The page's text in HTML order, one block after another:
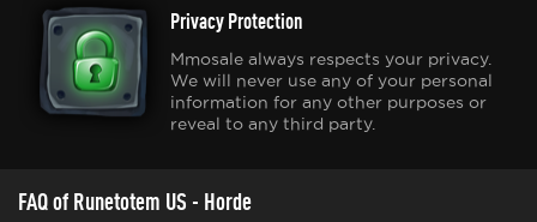
Privacy Protection
Mmosale always respects your privacy.
We will never use any of your personal
information for any other purposes or
reveal to any third party.
FAQ of Runetotem US - Horde